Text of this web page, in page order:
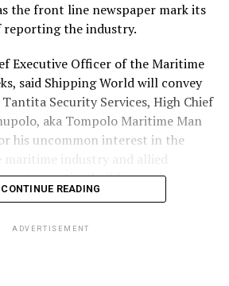
the front line newspaper mark its
reporting the industry.
Executive Officer of the Maritime
said Shipping World will convey
Security Services, High Chief
aka Tompolo Maritime Man
his uncommon interest in the
maritime industry and allied
to nation building and
that the security contract to
CONTINUE READING
ADVERTISEMENT